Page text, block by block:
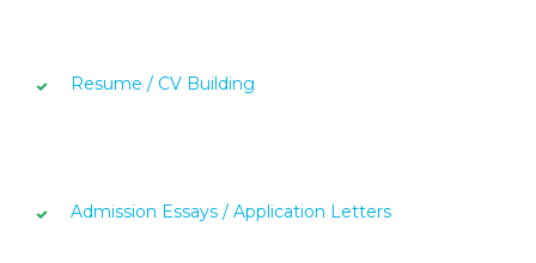
Resume / CV Building
Admission Essays / Application Letters